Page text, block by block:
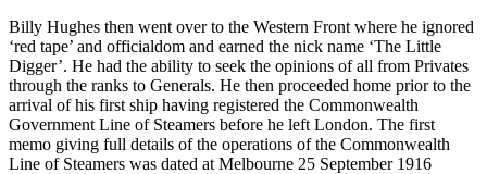
Billy Hughes then went over to the Western Front where he ignored
‘red tape’ and officialdom and earned the nick name ‘The Little
Digger’. He had the ability to seek the opinions of all from Privates
through the ranks to Generals. He then proceeded home prior to the
arrival of his first ship having registered the Commonwealth
Government Line of Steamers before he left London. The first
memo giving full details of the operations of the Commonwealth
Line of Steamers was dated at Melbourne 25 September 1916